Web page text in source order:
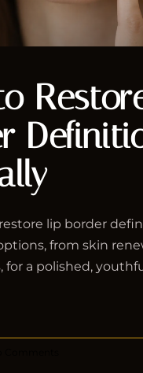
lip border
from skin
for a polished,